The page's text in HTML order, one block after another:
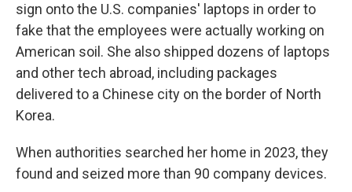
sign onto the U.S. companies' laptops in order to
fake that the employees were actually working on
American soil. She also shipped dozens of laptops
and other tech abroad, including packages
delivered to a Chinese city on the border of North
Korea.
When authorities searched her home in 2023, they
found and seized more than 90 company devices.